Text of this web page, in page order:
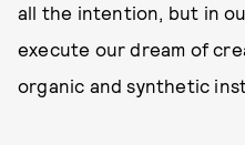
all the intention, but in
execute our dream of
organic and synthetic